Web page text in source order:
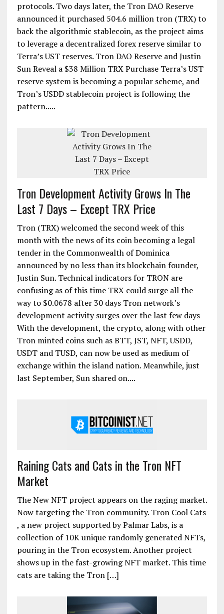
protocols. Two days later, the Tron DAO Reserve
announced it purchased 504.6 million tron (TRX) to
back the algorithmic stablecoin, as the project aims
to leverage a decentralized forex reserve similar to
Terra’s UST reserves. Tron DAO Reserve and Justin
Sun Reveal a $38 Million TRX Purchase Terra’s UST
reserve system is becoming a popular scheme, and
Tron’s USDD stablecoin project is following the
pattern.....
Tron Development Activity Grows In The
Last 7 Days – Except TRX Price
Tron (TRX) welcomed the second week of this
month with the news of its coin becoming a legal
tender in the Commonwealth of Dominica
announced by no less than its blockchain founder,
Justin Sun. Technical indicators for TRON are
confusing as of this time TRX could surge all the
way to $0.0678 after 30 days Tron network’s
development activity surges over the last few days
With the development, the crypto, along with other
Tron minted coins such as BTT, JST, NFT, USDD,
USDT and TUSD, can now be used as medium of
exchange within the island nation. Meanwhile, just
last September, Sun shared on....
Raining Cats and Cats in the Tron NFT
Market
The New NFT project appears on the raging market.
Now targeting the Tron community. Tron Cool Cats
, a new project supported by Palmar Labs, is a
collection of 10K unique randomly generated NFTs,
pouring in the Tron ecosystem. Another project
shows up in the fast-growing NFT market. This time
cats are taking the Tron […]